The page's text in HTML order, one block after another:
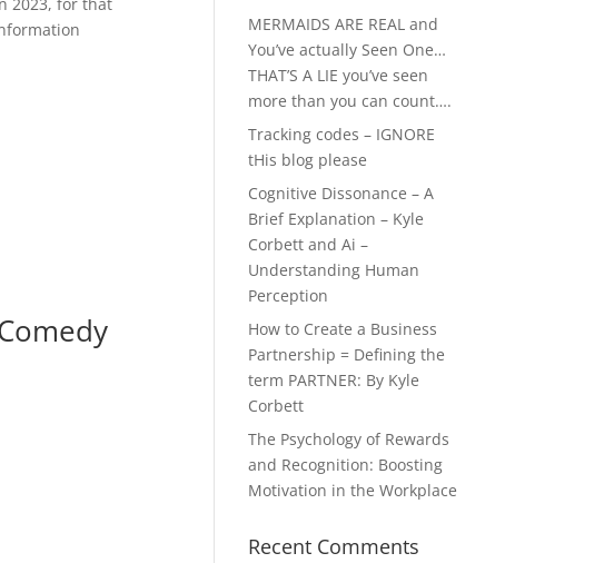
MERMAIDS ARE REAL and
You’ve actually Seen One…
THAT’S A LIE you’ve seen
more than you can count….
Tracking codes – IGNORE
tHis blog please
Cognitive Dissonance – A
Brief Explanation – Kyle
Corbett and Ai –
Understanding Human
Perception
How to Create a Business
Partnership = Defining the
term PARTNER: By Kyle
Corbett
The Psychology of Rewards
and Recognition: Boosting
Motivation in the Workplace
Recent Comments